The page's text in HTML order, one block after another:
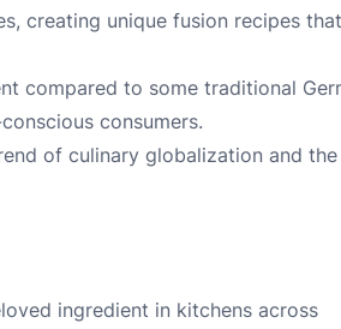
creating unique fusion recipes that
compared to some traditional
consumers.
of culinary globalization and the
ingredient in kitchens across